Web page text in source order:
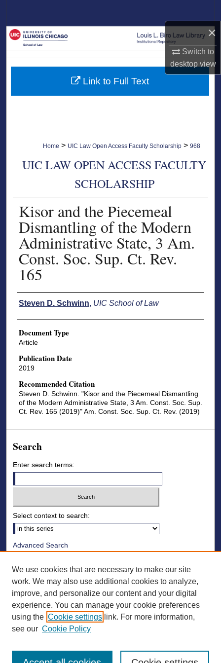
×
Switch to
desktopview
Browse Collections
My Account
About
Home > UIC Law Open Access Faculty Scholarship > 968
UIC LAW OPEN ACCESS FACULTY
SCHOLARSHIP
Kisor and the Piecemeal
Dismantling of the Modern
Administrative State, 3 Am.
Const. Soc. Sup. Ct. Rev.
165
Authors
Steven D. Schwinn, UIC School of Law
Document Type
Article
Publication Date
2019
Recommended Citation
Steven D. Schwinn. "Kisor and the Piecemeal Dismantling
of the Modern Administrative State, 3 Am. Const. Soc. Sup.
Ct. Rev. 165 (2019)" Am. Const. Soc. Sup. Ct. Rev. (2019)
Link to Full Text
Search
Enter search terms:
Select context to search:
Advanced Search
Browse
Collections
Disciplines
Authors
We use cookies that are necessary to make our site
work. We may also use additional cookies to analyze,
improve, and personalize our content and your digital
experience. You can manage your cookie preferences
using the Cookie settings link. For more information,
see our Cookie Policy